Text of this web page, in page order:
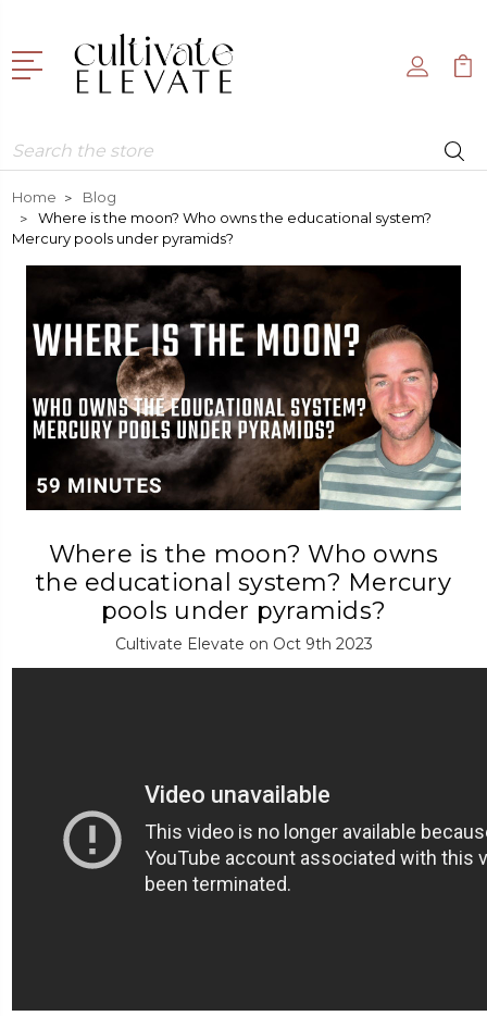
Search
Home
Blog
Where is the moon? Who owns the educational system?
Mercury pools under pyramids?
Where is the moon? Who owns
the educational system? Mercury
pools under pyramids?
Cultivate Elevate on Oct 9th 2023